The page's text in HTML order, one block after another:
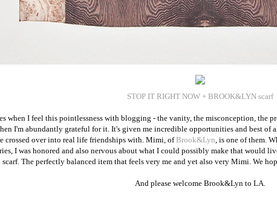
STOP IT RIGHT NOW + BROOK&LYN scarf
when I feel this pointlessness with blogging - the vanity, the misconception, the
I'm abundantly grateful for it. It's given me incredible opportunities and best of
crossed over into real life friendships with. Mimi, ofBrook&Lyn, is one of them.
I was honored and also nervous about what I could possibly make that would
The perfectly balanced item that feels very me and yet also very Mimi. We
And please welcome Brook&Lyn to LA.